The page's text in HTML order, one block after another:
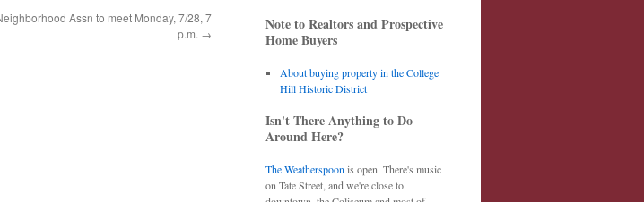
Assn to meet Monday, 7/28, 7
p.m. →
Note to Realtors and Prospective
Home Buyers
About buying property in the College
Hill Historic District
Isn't There Anything to Do
Around Here?
The Weatherspoon is open. There's music
on Tate Street, and we're close to